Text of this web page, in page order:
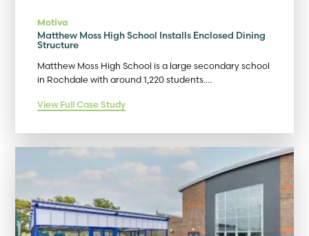
Motiva
Matthew Moss High School Installs Enclosed Dining
Structure
Matthew Moss High School is a large secondary school
in Rochdale with around 1,220 students.…
View Full Case Study